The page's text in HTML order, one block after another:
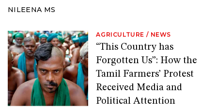
NILEENA MS
AGRICULTURE / NEWS
“This Country has
Forgotten Us”: How the
Tamil Farmers’ Protest
Received Media and
Political Attention